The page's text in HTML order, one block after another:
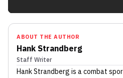
ABOUT THE AUTHOR
Hank Strandberg
Staff Writer
Hank Strandberg is a combat